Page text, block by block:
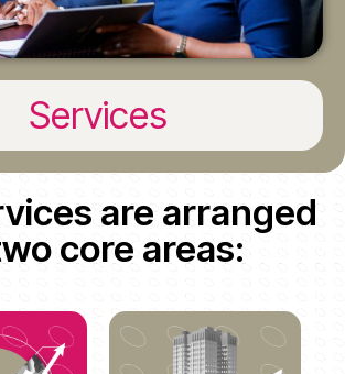
Services
are arranged
core areas: